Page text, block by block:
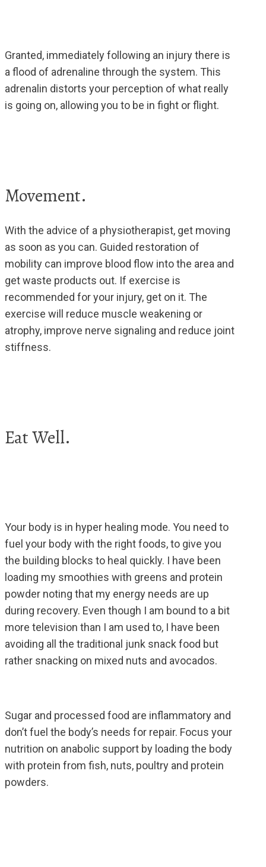
Granted, immediately following an injury there is
a flood of adrenaline through the system. This
adrenalin distorts your perception of what really
is going on, allowing you to be in fight or flight.
Movement.
With the advice of a physiotherapist, get moving
as soon as you can. Guided restoration of
mobility can improve blood flow into the area and
get waste products out. If exercise is
recommended for your injury, get on it. The
exercise will reduce muscle weakening or
atrophy, improve nerve signaling and reduce joint
stiffness.
Eat Well.
Your body is in hyper healing mode. You need to
fuel your body with the right foods, to give you
the building blocks to heal quickly. I have been
loading my smoothies with greens and protein
powder noting that my energy needs are up
during recovery. Even though I am bound to a bit
more television than I am used to, I have been
avoiding all the traditional junk snack food but
rather snacking on mixed nuts and avocados.
Sugar and processed food are inflammatory and
don’t fuel the body’s needs for repair. Focus your
nutrition on anabolic support by loading the body
with protein from fish, nuts, poultry and protein
powders.